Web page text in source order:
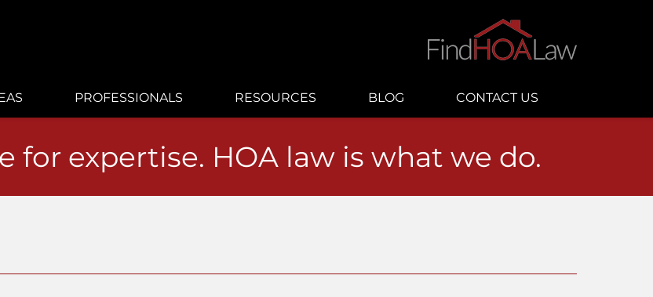
PROFESSIONALS RESOURCES BLOG CONTACT US
for expertise. HOA law is what we do.